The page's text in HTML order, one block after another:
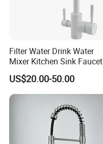
Filter Water Drink Water
Mixer Kitchen Sink Faucet
Three Way Kitchen Tap
US$20.00-50.00